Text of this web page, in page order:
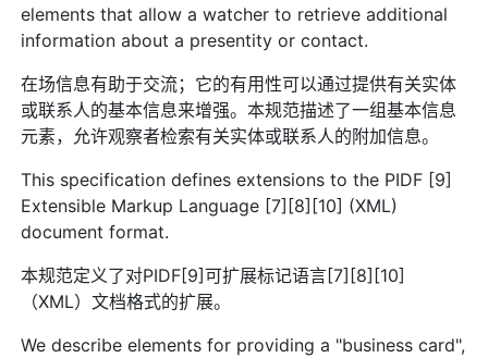
elements that allow a watcher to retrieve additional
information about a presentity or contact.
在场信息有助于交流；它的有用性可以通过提供有关实体
或联系人的基本信息来增强。本规范描述了一组基本信息
元素，允许观察者检索有关实体或联系人的附加信息。
This specification defines extensions to the PIDF [9]
Extensible Markup Language [7][8][10] (XML)
document format.
本规范定义了对PIDF[9]可扩展标记语言[7][8][10]
（XML）文档格式的扩展。
We describe elements for providing a "business card",